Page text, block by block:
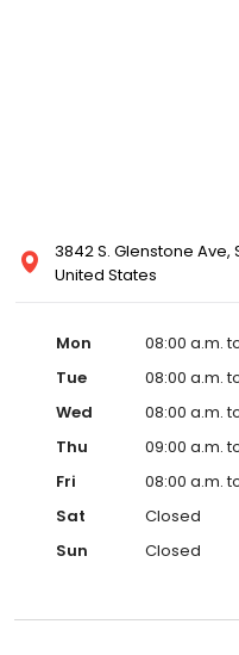
3842 S. Glenstone Ave,
United States
Mon
08:00 a.m.
Tue
08:00 a.m.
Wed
08:00 a.m.
Thu
09:00 a.m.
Fri
08:00 a.m.
Sat
Closed
Sun
Closed